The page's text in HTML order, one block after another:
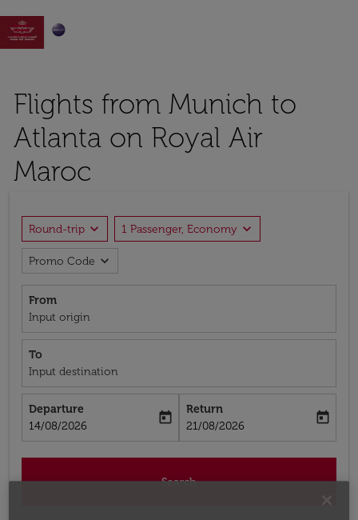

Flights from Munich to
Atlanta on Royal Air
Maroc
Round-trip expand_more 1 Passenger, Economy expand_more
Promo Code expand_more
From
Input origin
To
Input destination
Departure
fc-booking-departure-date-aria-label
14/08/2026
today
Return
fc-booking-return-date-aria-label
21/08/2026
today
Search